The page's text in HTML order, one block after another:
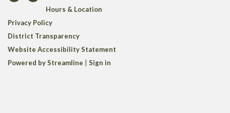
Hours & Location
Privacy Policy
District Transparency
Website Accessibility Statement
Powered by Streamline
Sign in